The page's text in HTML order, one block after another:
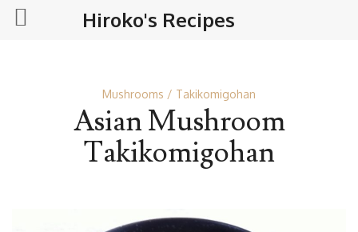
Mushrooms Takikomigohan
Asian Mushroom
Takikomigohan
Hiroko's Recipes